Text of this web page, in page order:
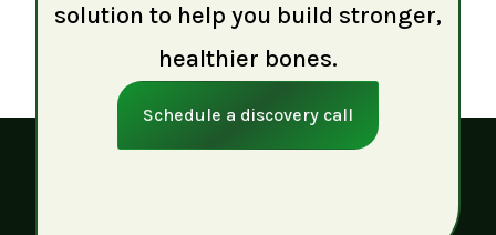
solution to help you build stronger,
healthier bones.
Schedule a discovery call